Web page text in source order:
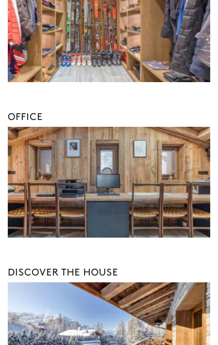
OFFICE
DISCOVER THE HOUSE